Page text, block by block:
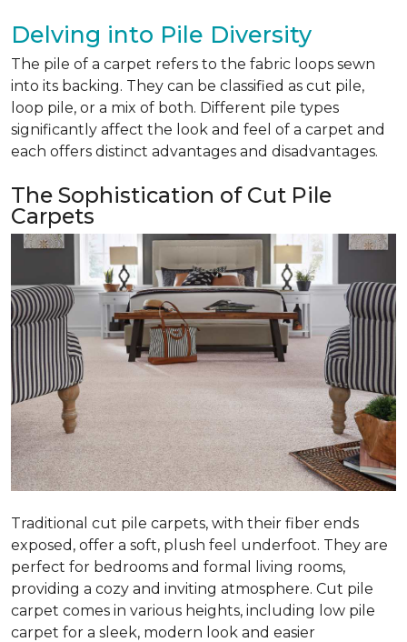
Delving into Pile Diversity
The pile of a carpet refers to the fabric loops sewn
into its backing. They can be classified as cut pile,
loop pile, or a mix of both. Different pile types
significantly affect the look and feel of a carpet and
each offers distinct advantages and disadvantages.
The Sophistication of Cut Pile
Carpets
Traditional cut pile carpets, with their fiber ends
exposed, offer a soft, plush feel underfoot. They are
perfect for bedrooms and formal living rooms,
providing a cozy and inviting atmosphere. Cut pile
carpet comes in various heights, including low pile
carpet for a sleek, modern look and easier